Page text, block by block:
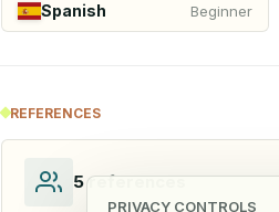
PRIVACY CONTROLS
Spanish Beginner
REFERENCES
5 references